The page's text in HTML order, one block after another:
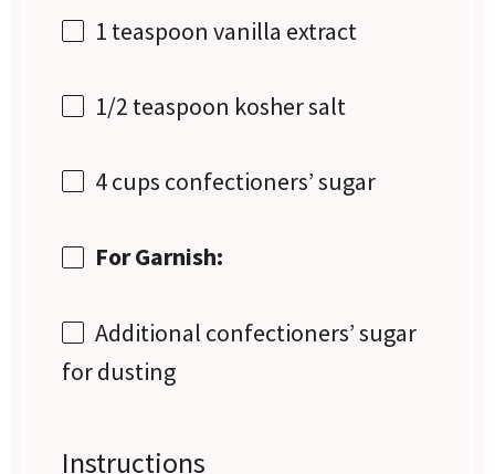
1 teaspoon vanilla extract
1/2 teaspoon kosher salt
4 cups confectioners’ sugar
For Garnish:
Additional confectioners’ sugar
for dusting
Instructions